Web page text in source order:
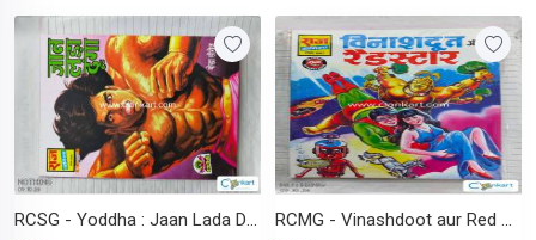
RCSG - Yoddha : Jaan Lada Dunga RCMG - Vinashdoot aur Red Star